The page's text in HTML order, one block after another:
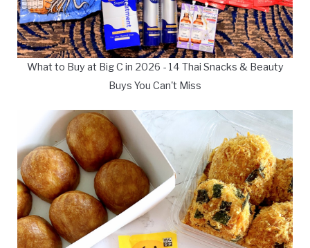
What to Buy at Big C in 2026 - 14 Thai Snacks & Beauty
Buys You Can't Miss